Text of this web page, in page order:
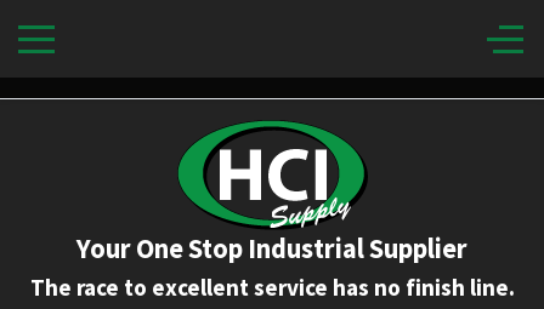
Your One Stop Industrial Supplier
The race to excellent service has no finish line.